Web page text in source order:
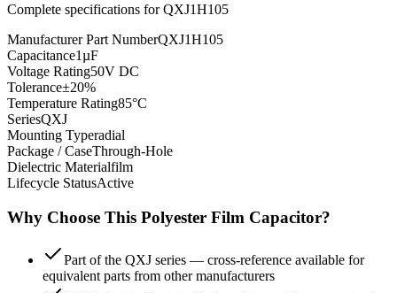
Complete specifications forQXJ1H105
Manufacturer Part NumberQXJ1H105
Capacitance1µF
Voltage Rating50V DC
Tolerance±20%
Temperature Rating85°C
SeriesQXJ
Mounting Typeradial
Package / CaseThrough-Hole
Dielectric Materialfilm
Lifecycle StatusActive
Why Choose This Polyester Film Capacitor?
Part of the QXJ series — cross-reference available for
equivalent parts from other manufacturers